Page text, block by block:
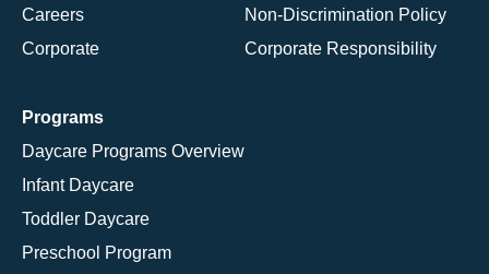
Careers
Corporate
Non-Discrimination Policy
Corporate Responsibility
Programs
Daycare Programs Overview
Infant Daycare
Toddler Daycare
Preschool Program